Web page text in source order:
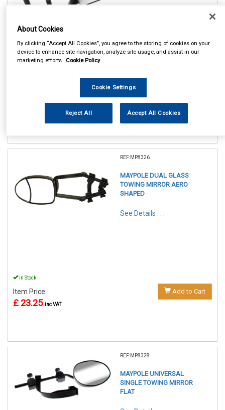
REF:MP8326
MAYPOLE DUAL GLASS
TOWING MIRROR AERO
SHAPED
See Details . . .
In Stock
Item Price:
£ 23.25 inc VAT
Add to Cart
REF:MP8328
MAYPOLE UNIVERSAL
SINGLE TOWING MIRROR
FLAT
About Cookies
By clicking “Accept All Cookies”, you agree to the storing of cookies on your
device to enhance site navigation, analyze site usage, and assist in our
marketing efforts. Cookie Policy
Cookie Settings
Reject All Accept All Cookies